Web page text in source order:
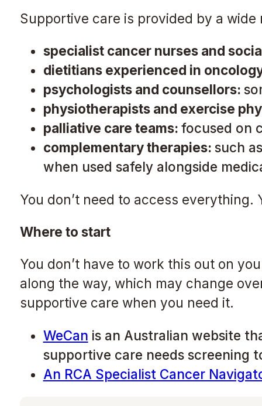
Supportive care is provided by a
specialist cancer nurses and
dietitians experienced in
psychologists and counsellors:
physiotherapists and exercise
palliative care teams: focused on
complementary therapies: such
when used safely alongside
You don’t need to access
Where to start
You don’t have to work this out on
along the way, which may change
supportive care when you need it.
WeCan is an Australian website
supportive care needs screening
An RCA Specialist Cancer